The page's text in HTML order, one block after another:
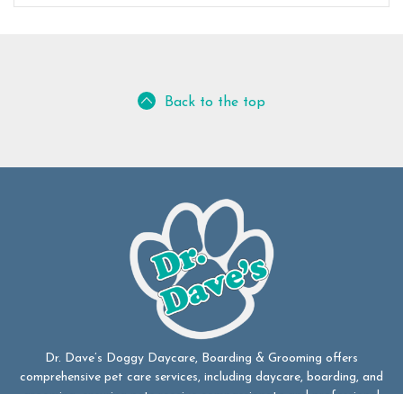
Back to the top
Dr. Dave’s Doggy Daycare, Boarding & Grooming offers
comprehensive pet care services, including daycare, boarding, and